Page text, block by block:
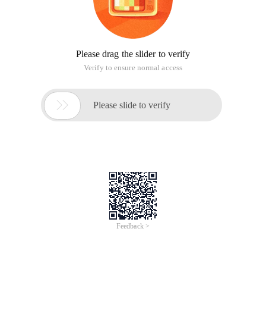
Please drag the slider to verify
Verify to ensure normal access
 Please slide to verify
Feedback >